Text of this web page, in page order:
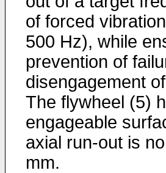
of forced
500 Hz), while
prevention of
disengagement
The flywheel (5)
engageable
axial run-out is
mm.